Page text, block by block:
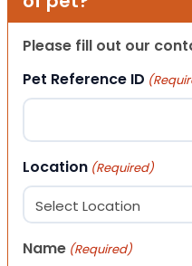
Please fill out our
Pet Reference ID
Location (Required)
Name (Required)